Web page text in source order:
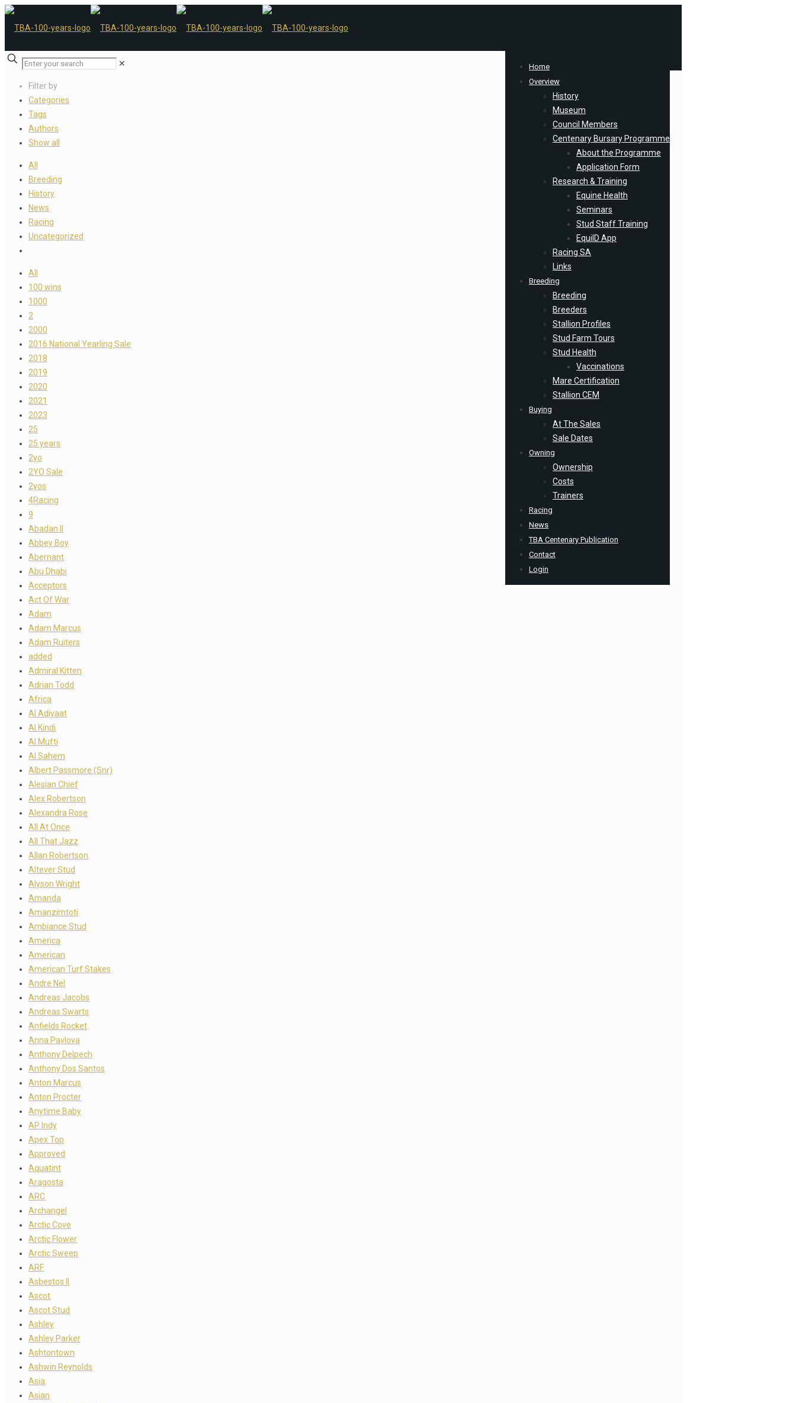
Home
Overview
History
Museum
Council Members
Centenary Bursary Programme
About the Programme
Application Form
Research & Training
Equine Health
Seminars
Stud Staff Training
EquiID App
Racing SA
Links
Breeding
Breeding
Breeders
Stallion Profiles
Stud Farm Tours
Stud Health
Vaccinations
Mare Certification
Stallion CEM
Buying
At The Sales
Sale Dates
Owning
Ownership
Costs
Trainers
Racing
News
TBA Centenary Publication
Contact
Login
✕
Filter by
Categories
Tags
Authors
Show all
All
Breeding
History
News
Racing
Uncategorized
All
100 wins
1000
2
2000
2016 National Yearling Sale
2018
2019
2020
2021
2023
25
25 years
2yo
2YO Sale
2yos
4Racing
9
Abadan II
Abbey Boy
Abernant
Abu Dhabi
Acceptors
Act Of War
Adam
Adam Marcus
Adam Ruiters
added
Admiral Kitten
Adrian Todd
Africa
Al Adiyaat
Al Kindi
Al Mufti
Al Sahem
Albert Passmore (Snr)
Alesian Chief
Alex Robertson
Alexandra Rose
All At Once
All That Jazz
Allan Robertson
Altever Stud
Alyson Wright
Amanda
Amanzimtoti
Ambiance Stud
America
American
American Turf Stakes
Andre Nel
Andreas Jacobs
Andreas Swarts
Anfields Rocket
Anna Pavlova
Anthony Delpech
Anthony Dos Santos
Anton Marcus
Anton Procter
Anytime Baby
AP Indy
Apex Top
Approved
Aquatint
Aragosta
ARC
Archangel
Arctic Cove
Arctic Flower
Arctic Sweep
ARF
Asbestos II
Ascot
Ascot Stud
Ashley
Ashley Parker
Ashtontown
Ashwin Reynolds
Asia
Asian